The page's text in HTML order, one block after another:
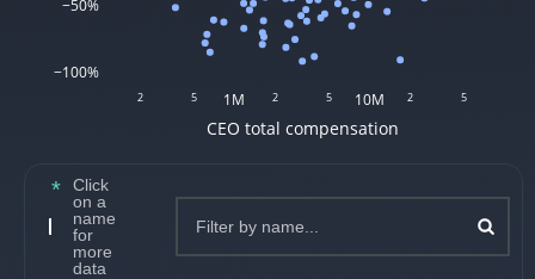
2 5 1M 2 5 10M 2 5
−100%
−50%
CEO total compensation
CEO Compensation
Click
on a
name
for
more
data